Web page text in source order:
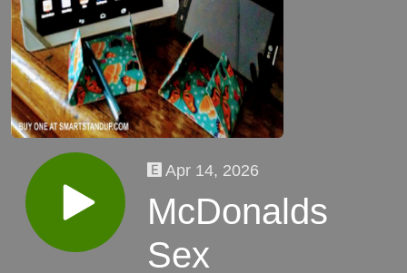
Apr 14, 2026
McDonalds
Sex